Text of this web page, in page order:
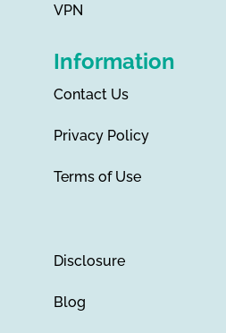
VPN
Information
Contact Us
Privacy Policy
Terms of Use
Disclosure
Blog